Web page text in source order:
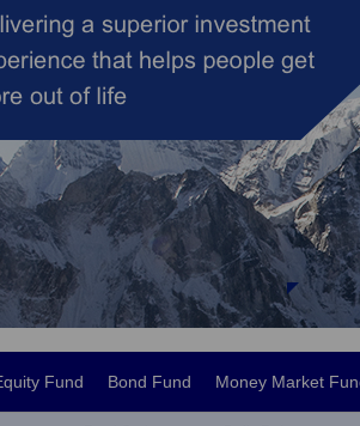
Fund Bond Fund Money Market